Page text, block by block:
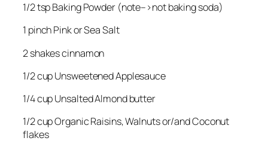
1/2 tsp Baking Powder (note–>not baking soda)
1 pinch Pink or Sea Salt
2 shakes cinnamon
1/2 cup Unsweetened Applesauce
1/4 cup Unsalted Almond butter
1/2 cup Organic Raisins, Walnuts or/and Coconut
flakes